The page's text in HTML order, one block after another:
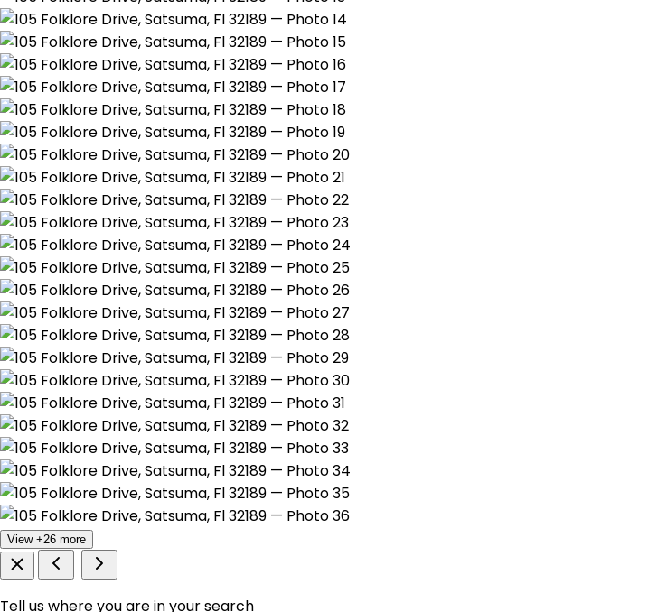
View +26 more
Tell us where you are in your search